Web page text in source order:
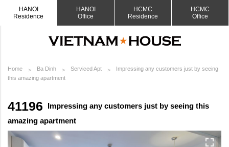
HANOI
Residence
HANOI
Office
HCMC
Residence
HCMC
Office
Home Ba Dinh Serviced Apt
Impressing any customers just by seeing
this amazing apartment
41196
Impressing any customers just by seeing this
amazing apartment